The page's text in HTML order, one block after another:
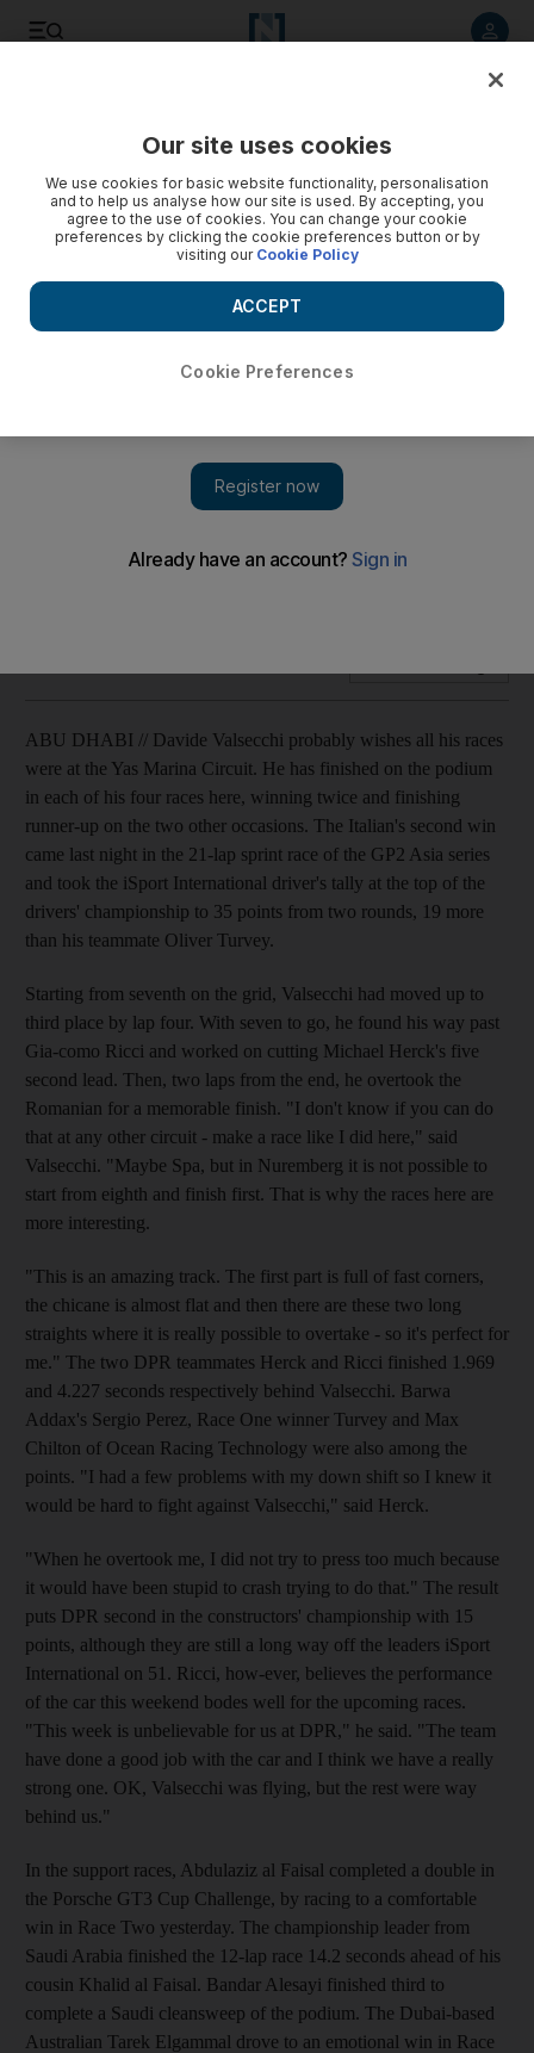
The Italian's second win came last night in the 21-lap sprint
ABU DHABI // Davide Valsecchi probably wishes all his races
were at the Yas Marina Circuit. He has finished on the podium
in each of his four races here, winning twice and finishing
runner-up on the two other occasions. The Italian's second win
came last night in the 21-lap sprint race of the GP2 Asia series
and took the iSport International driver's tally at the top of the
drivers' championship to 35 points from two rounds, 19 more
than his teammate Oliver Turvey.
Starting from seventh on the grid, Valsecchi had moved up to
third place by lap four. With seven to go, he found his way past
Gia-como Ricci and worked on cutting Michael Herck's five
second lead. Then, two laps from the end, he overtook the
Romanian for a memorable finish. "I don't know if you can do
that at any other circuit - make a race like I did here," said
Valsecchi. "Maybe Spa, but in Nuremberg it is not possible to
start from eighth and finish first. That is why the races here are
more interesting.
"This is an amazing track. The first part is full of fast corners,
the chicane is almost flat and then there are these two long
straights where it is really possible to overtake - so it's perfect for
me." The two DPR teammates Herck and Ricci finished 1.969
and 4.227 seconds respectively behind Valsecchi. Barwa
Addax's Sergio Perez, Race One winner Turvey and Max
Chilton of Ocean Racing Technology were also among the
points. "I had a few problems with my down shift so I knew it
would be hard to fight against Valsecchi," said Herck.
"When he overtook me, I did not try to press too much because
it would have been stupid to crash trying to do that." The result
puts DPR second in the constructors' championship with 15
points, although they are still a long way off the leaders iSport
International on 51. Ricci, how-ever, believes the performance
of the car this weekend bodes well for the upcoming races.
"This week is unbelievable for us at DPR," he said. "The team
have done a good job with the car and I think we have a really
strong one. OK, Valsecchi was flying, but the rest were way
behind us."
In the support races, Abdulaziz al Faisal completed a double in
the Porsche GT3 Cup Challenge, by racing to a comfortable
win in Race Two yesterday. The championship leader from
Saudi Arabia finished the 12-lap race 14.2 seconds ahead of his
cousin Khalid al Faisal. Bandar Alesayi finished third to
complete a Saudi cleansweep of the podium. The Dubai-based
Australian Tarek Elgammal drove to an emotional win in Race
Our site uses cookies
We use cookies for basic website functionality, personalisation
and to help us analyse how our site is used. By accepting, you
agree to the use of cookies. You can change your cookie
preferences by clicking the cookie preferences button or by
visiting our Cookie Policy
Cookie Preferences
ACCEPT